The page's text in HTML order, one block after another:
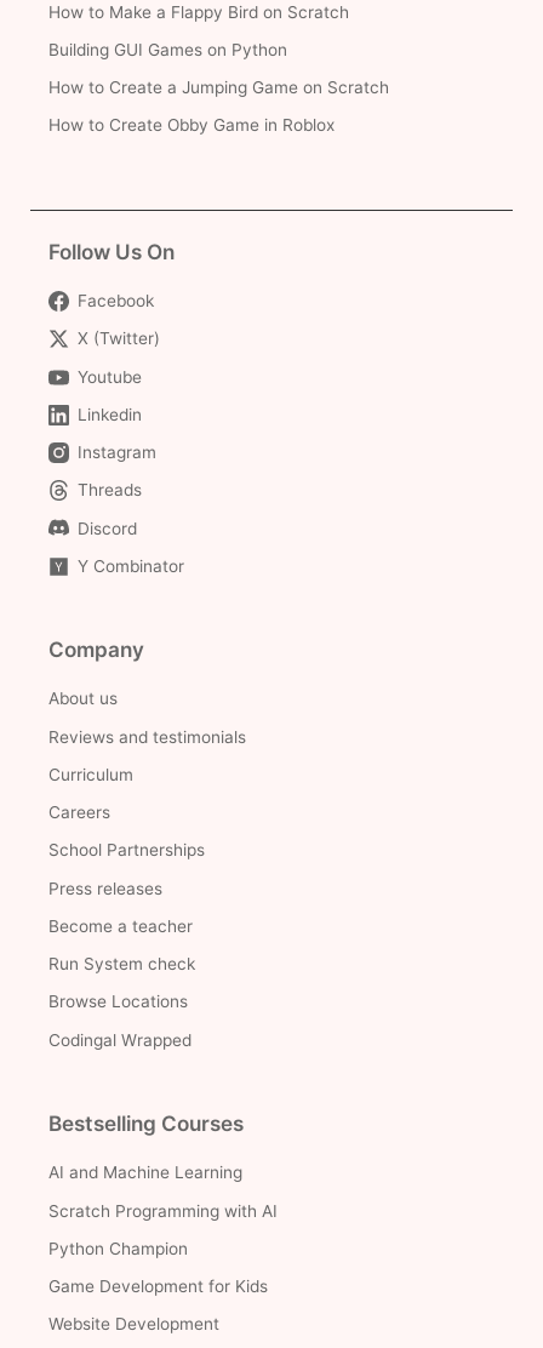
How to Make a Flappy Bird on Scratch
Building GUI Games on Python
How to Create a Jumping Game on Scratch
How to Create Obby Game in Roblox
Follow Us On
Facebook
X (Twitter)
Youtube
Linkedin
Instagram
Threads
Discord
Y Combinator
Company
About us
Reviews and testimonials
Curriculum
Careers
School Partnerships
Press releases
Become a teacher
Run System check
Browse Locations
Codingal Wrapped
Bestselling Courses
AI and Machine Learning
Scratch Programming with AI
Python Champion
Game Development for Kids
Website Development